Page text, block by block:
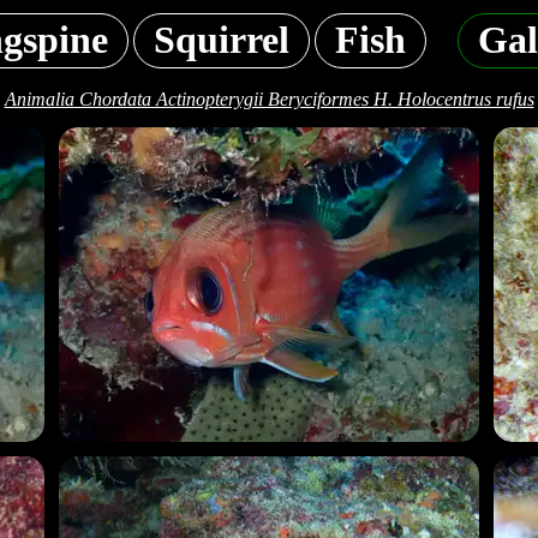
Squirrel Fish
Animalia Chordata Actinopterygii Beryciformes H. Holocentrus rufus